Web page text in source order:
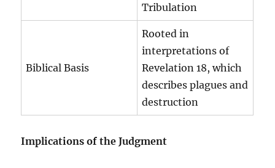
Tribulation
Biblical Basis
Rooted in
interpretations of
Revelation 18, which
describes plagues and
destruction
Implications of the Judgment